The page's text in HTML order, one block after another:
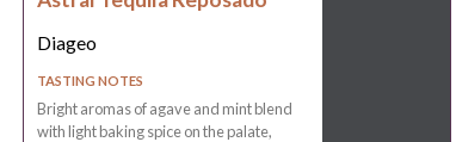
Diageo
TASTING NOTES
Bright aromas of agave and mint blend
with light baking spice on the palate,